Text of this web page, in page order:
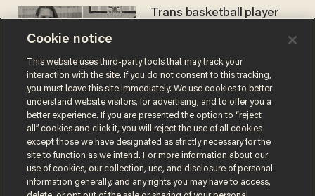
Trans basketball player
women's league responds
to calls to play in WNBA
ANDREW CHAPADOS
Cookie notice
This website uses third-party tools that may track your
interaction with the site. If you do not consent to this tracking,
you must leave this site immediately. We use cookies to better
understand website visitors, for advertising, and to offer you a
better experience. If you are presented the option to “reject
all” cookies and click it, you will reject the use of all cookies
except those we have designated as strictly necessary for the
site to function as we intend. For more information about our
use of cookies, our collection, use, and disclosure of personal
information generally, and any rights you may have to access,